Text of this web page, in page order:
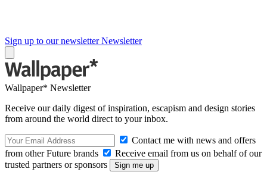
Sign up to our newsletter Newsletter
Wallpaper* Newsletter
Receive our daily digest of inspiration, escapism and design stories
from around the world direct to your inbox.
Contact me with news and offers
from other Future brands
Receive email from us on behalf of our
trusted partners or sponsors